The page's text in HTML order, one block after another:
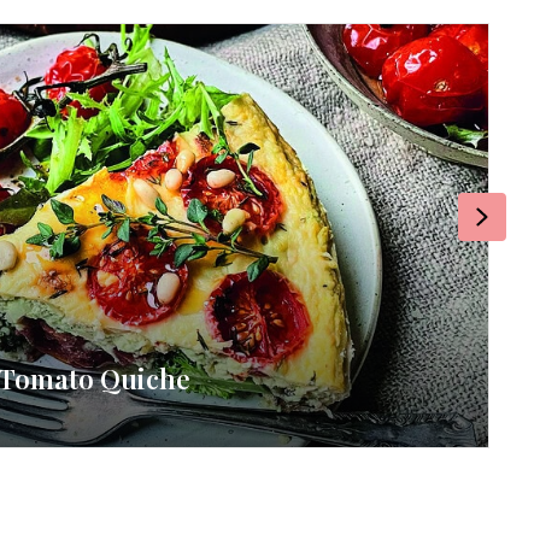
Quiche
Next